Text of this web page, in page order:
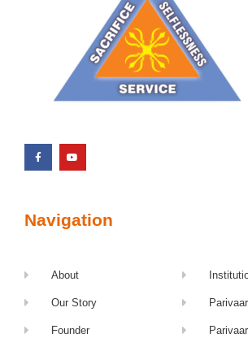
Navigation
About
Our Story
Founder